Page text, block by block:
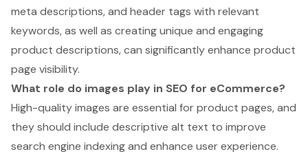
meta descriptions, and header tags with relevant
keywords, as well as creating unique and engaging
product descriptions, can significantly enhance product
page visibility.
What role do images play in SEO for eCommerce?
High-quality images are essential for product pages, and
they should include descriptive alt text to improve
search engine indexing and enhance user experience.